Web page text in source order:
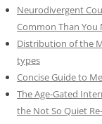
Neurodivergent
Common Than You
Distribution of the
types
Concise Guide to
The Age-Gated
the Not So Quiet